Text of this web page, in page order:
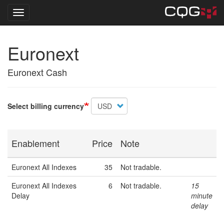
main
content
Toggle navigation
Euronext
Euronext Cash
Select billing currency
Enablement Price Note
Euronext All Indexes 35
Not tradable.
Euronext All Indexes
Delay
6 Not tradable.
15
minute
delay